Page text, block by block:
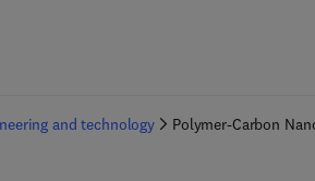
and technology Polymer-Carbon